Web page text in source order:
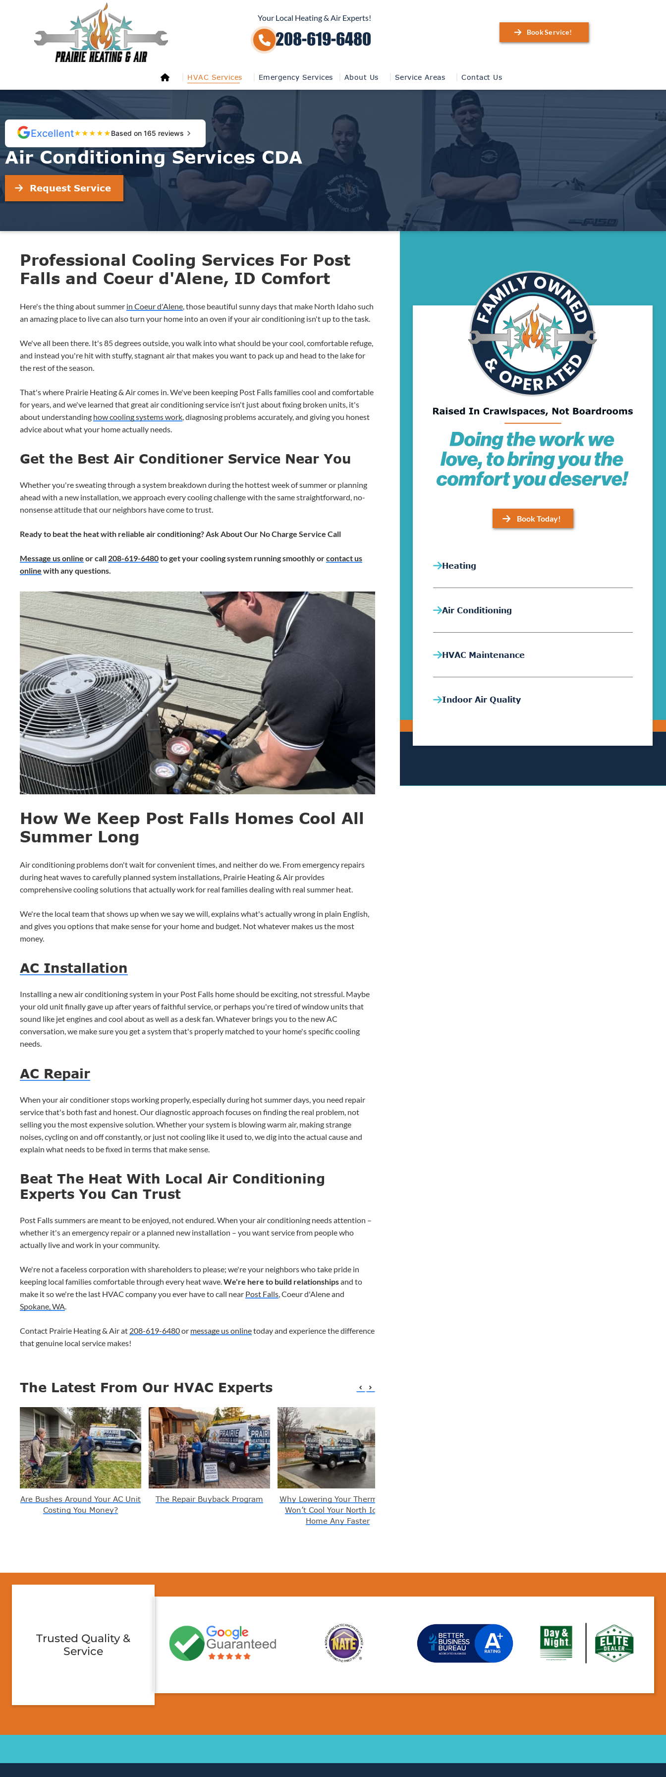
Your Local Heating & Air Experts!
208-619-6480
Book Service!
HVAC Services Emergency Services About Us Service Areas Contact Us
Excellent★★★★★Based on 165 reviews
Air Conditioning Services CDA
Request Service
Professional Cooling Services For Post
Falls and Coeur d'Alene, ID Comfort
Here's the thing about summer in Coeur d'Alene , those beautiful sunny days that make North Idaho such
an amazing place to live can also turn your home into an oven if your air conditioning isn't up to the task.
We've all been there. It's 85 degrees outside, you walk into what should be your cool, comfortable refuge,
and instead you're hit with stuffy, stagnant air that makes you want to pack up and head to the lake for
the rest of the season.
That's where Prairie Heating & Air comes in. We've been keeping Post Falls families cool and comfortable
for years, and we've learned that great air conditioning service isn't just about fixing broken units, it's
about understanding how cooling systems work , diagnosing problems accurately, and giving you honest
advice about what your home actually needs.
Get the Best Air Conditioner Service Near You
Whether you're sweating through a system breakdown during the hottest week of summer or planning
ahead with a new installation, we approach every cooling challenge with the same straightforward, no-
nonsense attitude that our neighbors have come to trust.
Ready to beat the heat with reliable air conditioning? Ask About Our No Charge Service Call
Message us online or call 208-619-6480to get your cooling system running smoothly orcontact us
online with any questions.
How We Keep Post Falls Homes Cool All
Summer Long
Air conditioning problems don't wait for convenient times, and neither do we. From emergency repairs
during heat waves to carefully planned system installations, Prairie Heating & Air provides
comprehensive cooling solutions that actually work for real families dealing with real summer heat.
We're the local team that shows up when we say we will, explains what's actually wrong in plain English,
and gives you options that make sense for your home and budget. Not whatever makes us the most
money.
AC Installation
Installing a new air conditioning system in your Post Falls home should be exciting, not stressful. Maybe
your old unit finally gave up after years of faithful service, or perhaps you're tired of window units that
sound like jet engines and cool about as well as a desk fan. Whatever brings you to the new AC
conversation, we make sure you get a system that's properly matched to your home's specific cooling
needs.
AC Repair
When your air conditioner stops working properly, especially during hot summer days, you need repair
service that's both fast and honest. Our diagnostic approach focuses on finding the real problem, not
selling you the most expensive solution. Whether your system is blowing warm air, making strange
noises, cycling on and off constantly, or just not cooling like it used to, we dig into the actual cause and
explain what needs to be fixed in terms that make sense.
Beat The Heat With Local Air Conditioning
Experts You Can Trust
Post Falls summers are meant to be enjoyed, not endured. When your air conditioning needs attention –
whether it's an emergency repair or a planned new installation – you want service from people who
actually live and work in your community.
We're not a faceless corporation with shareholders to please; we're your neighbors who take pride in
keeping local families comfortable through every heat wave. We're here to build relationshipsand to
make it so we're the last HVAC company you ever have to call near Post Falls , Coeur d'Alene and
Spokane, WA
Contact Prairie Heating & Air at 208-619-6480or message us onlinetoday and experience the difference
that genuine local service makes!
The Latest From Our HVAC Experts
Are Bushes Around Your AC Unit
Costing You Money?
The Repair Buyback Program
Why Lowering Your Thermostat
Won’t Cool Your North Idaho
Home Any Faster
Book Today!
Heating
Air Conditioning
HVAC Maintenance
Indoor Air Quality
Trusted Quality &
Service